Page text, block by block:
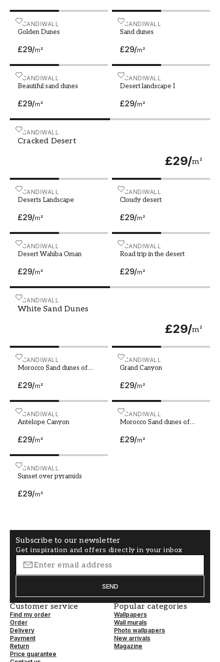
you can create a personal and inviting
atmosphere that you will enjoy.
SCANDIWALL
Golden Dunes
£29/m²
Golden Dunes SCANDIWALL
Sand dunes
£29/m²
Sand dunes
SCANDIWALL
Beautiful sand dunes
£29/m²
Beautiful sand dunes SCANDIWALL
Desert landscape I
£29/m²
Desert landscape I
SCANDIWALL
Cracked Desert
£29/m²
Cracked Desert
SCANDIWALL
Deserts Landscape
£29/m²
Deserts Landscape SCANDIWALL
Cloudy desert
£29/m²
Cloudy desert
SCANDIWALL
Desert Wahiba Oman
£29/m²
Desert Wahiba Oman SCANDIWALL
Road trip in the desert
£29/m²
Road trip in the desert
SCANDIWALL
White Sand Dunes
£29/m²
White Sand Dunes
SCANDIWALL
Morocco Sand dunes of
£29/m²
Morocco Sand dunes of Sahara desert
SCANDIWALL
Grand Canyon
£29/m²
Grand Canyon
SCANDIWALL
Antelope Canyon
£29/m²
Antelope Canyon SCANDIWALL
Morocco Sand dunes of
£29/m²
Morocco Sand dunes of
SCANDIWALL
Sunset over pyramids
£29/m²
Sunset over pyramids
Subscribe to our newsletter
Get inspiration and offers directly in your inbox
SEND
Customer service
Find my order
Order
Delivery
Payment
Return
Price guarantee
Popular categories
Wallpapers
Wall murals
Photo wallpapers
New arrivals
Magazine